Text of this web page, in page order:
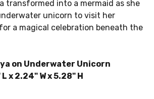
transformed into a mermaid as she
unicorn to visit her
a magical celebration beneath the
on Underwater Unicorn
x 2.24" W x 5.28" H